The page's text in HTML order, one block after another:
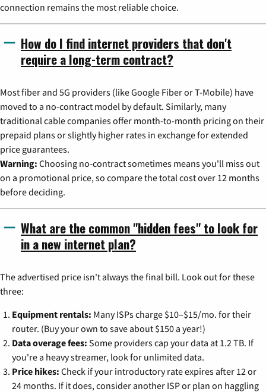
connection remains the most reliable choice.
How do I find internet providers that don't
require a long-term contract?
Most fiber and 5G providers (like Google Fiber or T-Mobile) have
moved to a no-contract model by default. Similarly, many
traditional cable companies offer month-to-month pricing on their
prepaid plans or slightly higher rates in exchange for extended
price guarantees.
Warning: Choosing no-contract sometimes means you'll miss out
on a promotional price, so compare the total cost over 12 months
before deciding.
What are the common "hidden fees" to look for
in a new internet plan?
The advertised price isn't always the final bill. Look out for these
three:
Equipment rentals: Many ISPs charge $10–$15/mo. for their
router. (Buy your own to save about $150 a year!)
Data overage fees: Some providers cap your data at 1.2 TB. If
you're a heavy streamer, look for unlimited data.
Price hikes: Check if your introductory rate expires after 12 or
24 months. If it does, consider another ISP or plan on haggling